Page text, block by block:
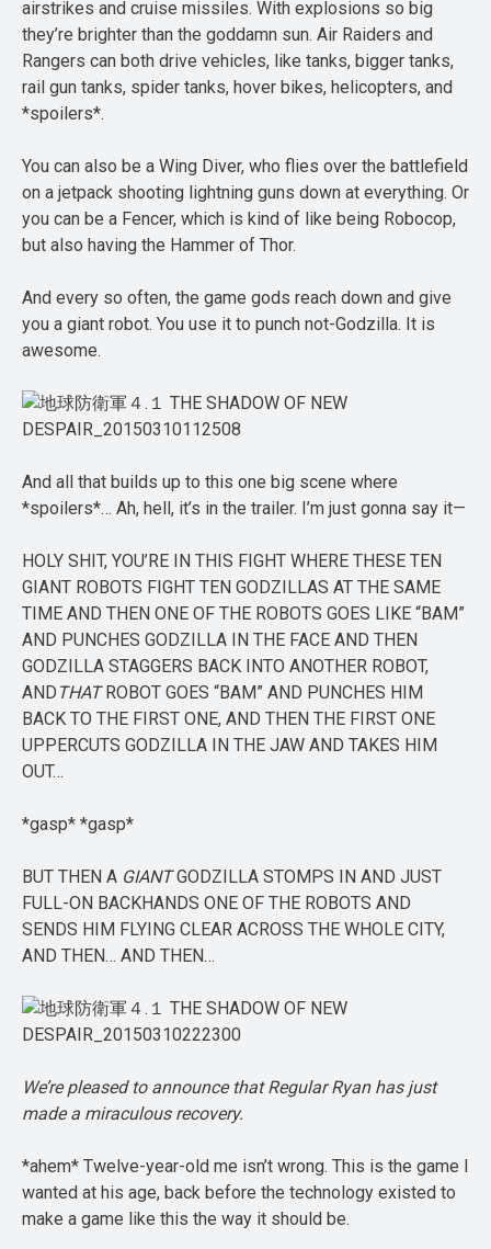
airstrikes and cruise missiles. With explosions so big
they’re brighter than the goddamn sun. Air Raiders and
Rangers can both drive vehicles, like tanks, bigger tanks,
rail gun tanks, spider tanks, hover bikes, helicopters, and
*spoilers*.
You can also be a Wing Diver, who flies over the battlefield
on a jetpack shooting lightning guns down at everything. Or
you can be a Fencer, which is kind of like being Robocop,
but also having the Hammer of Thor.
And every so often, the game gods reach down and give
you a giant robot. You use it to punch not-Godzilla. It is
awesome.
And all that builds up to this one big scene where
*spoilers*… Ah, hell, it’s in the trailer. I’m just gonna say it—
HOLY SHIT, YOU’RE IN THIS FIGHT WHERE THESE TEN
GIANT ROBOTS FIGHT TEN GODZILLAS AT THE SAME
TIME AND THEN ONE OF THE ROBOTS GOES LIKE “BAM”
AND PUNCHES GODZILLA IN THE FACE AND THEN
GODZILLA STAGGERS BACK INTO ANOTHER ROBOT,
AND THATROBOT GOES “BAM” AND PUNCHES HIM
BACK TO THE FIRST ONE, AND THEN THE FIRST ONE
UPPERCUTS GODZILLA IN THE JAW AND TAKES HIM
OUT…
*gasp* *gasp*
BUT THEN A GIANTGODZILLA STOMPS IN AND JUST
FULL-ON BACKHANDS ONE OF THE ROBOTS AND
SENDS HIM FLYING CLEAR ACROSS THE WHOLE CITY,
AND THEN… AND THEN…
We’re pleased to announce that Regular Ryan has just
made a miraculous recovery.
*ahem* Twelve-year-old me isn’t wrong. This is the game I
wanted at his age, back before the technology existed to
make a game like this the way it should be.